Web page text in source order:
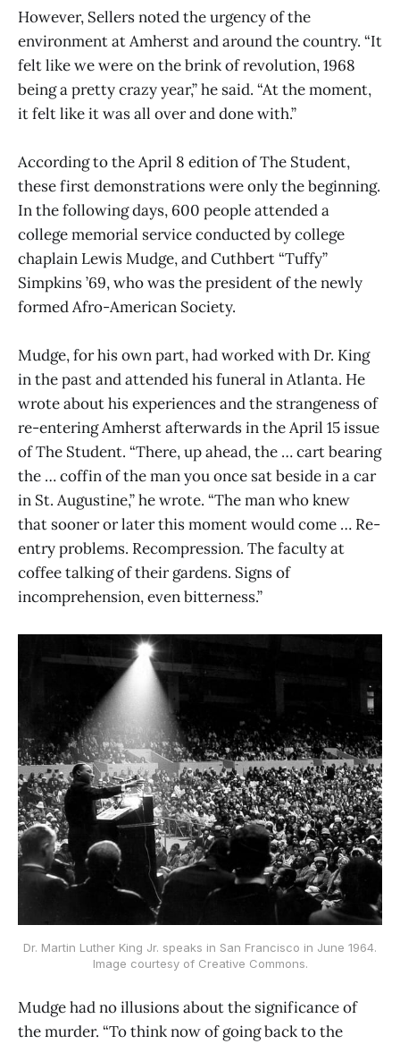
However, Sellers noted the urgency of the
environment at Amherst and around the country. “It
felt like we were on the brink of revolution, 1968
being a pretty crazy year,” he said. “At the moment,
it felt like it was all over and done with.”
According to the April 8 edition of The Student,
these first demonstrations were only the beginning.
In the following days, 600 people attended a
college memorial service conducted by college
chaplain Lewis Mudge, and Cuthbert “Tuffy”
Simpkins ’69, who was the president of the newly
formed Afro-American Society.
Mudge, for his own part, had worked with Dr. King
in the past and attended his funeral in Atlanta. He
wrote about his experiences and the strangeness of
re-entering Amherst afterwards in the April 15 issue
of The Student. “There, up ahead, the … cart bearing
the … coffin of the man you once sat beside in a car
in St. Augustine,” he wrote. “The man who knew
that sooner or later this moment would come … Re-
entry problems. Recompression. The faculty at
coffee talking of their gardens. Signs of
incomprehension, even bitterness.”
Dr. Martin Luther King Jr. speaks in San Francisco in June 1964.
Image courtesy of Creative Commons.
Mudge had no illusions about the significance of
the murder. “To think now of going back to the